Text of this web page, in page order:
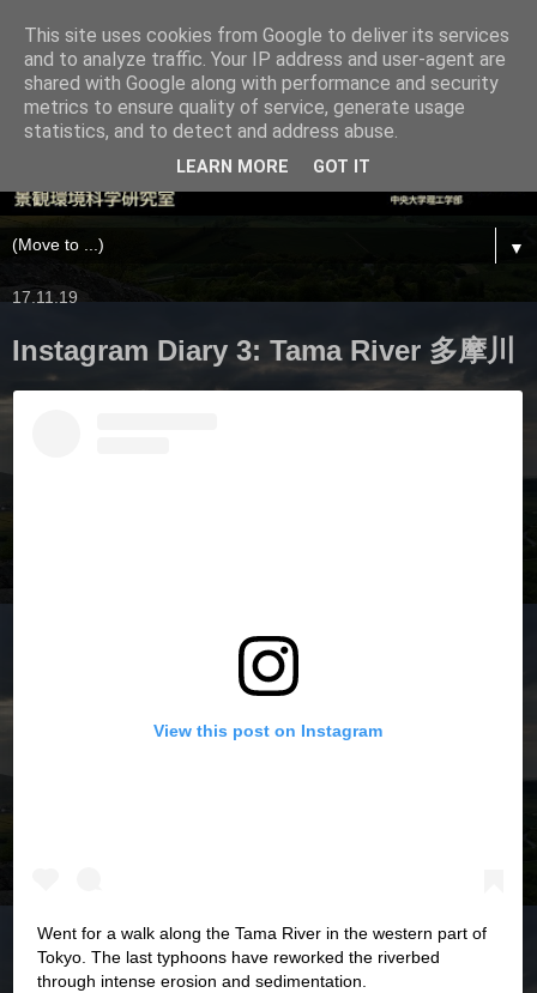
▼
17.11.19
Instagram Diary 3: Tama River 多摩川
View this post on Instagram
Went for a walk along the Tama River in the western part of
Tokyo. The last typhoons have reworked the riverbed
through intense erosion and sedimentation.
This site uses cookies from Google to deliver its services
and to analyze traffic. Your IP address and user-agent are
shared with Google along with performance and security
metrics to ensure quality of service, generate usage
statistics, and to detect and address abuse.
LEARN MORE GOT IT